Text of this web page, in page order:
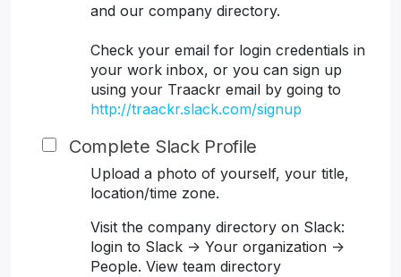
and our company directory.
Check your email for login credentials in
your work inbox, or you can sign up
using your Traackr email by going to
http://traackr.slack.com/signup
Complete Slack Profile
Upload a photo of yourself, your title,
location/time zone.
Visit the company directory on Slack:
login to Slack -> Your organization ->
People. View team directory